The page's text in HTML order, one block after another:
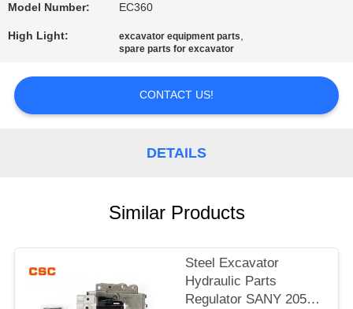
NEWS
A
QUOTE
POLICY
Model Number: EC360
High Light: excavator equipment parts,
spare parts for excavator
CONTACT US!
DETAILS
Similar Products
Steel Excavator
Hydraulic Parts
Regulator SANY 205